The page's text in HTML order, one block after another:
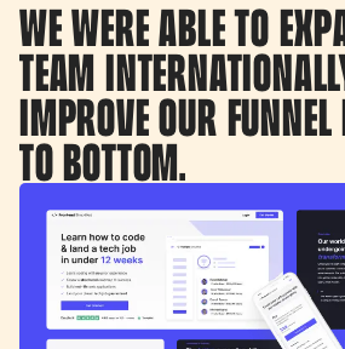
WE WERE ABLE TO
TEAM
IMPROVE OUR FUNNEL
TO BOTTOM.